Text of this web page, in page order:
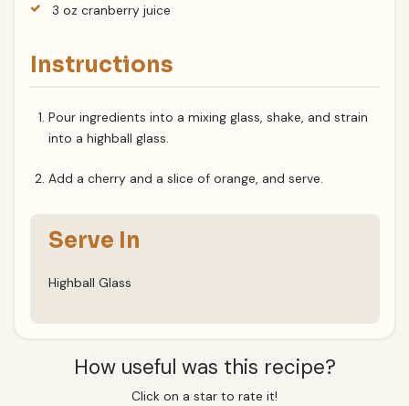
3 oz cranberry juice
Instructions
Pour ingredients into a mixing glass, shake, and strain
into a highball glass.
Add a cherry and a slice of orange, and serve.
Serve In
Highball Glass
How useful was this recipe?
Click on a star to rate it!